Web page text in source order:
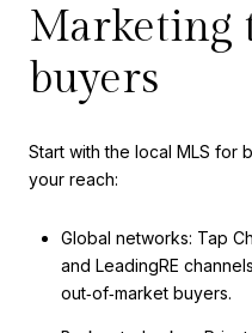
Marketing
buyers
Start with the local MLS for
your reach:
Global networks: Tap
and LeadingRE
out‑of‑market buyers.